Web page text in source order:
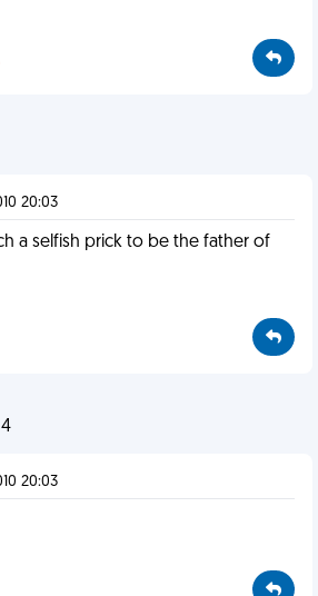
20:03
a selfish prick to be the father of
4
20:03